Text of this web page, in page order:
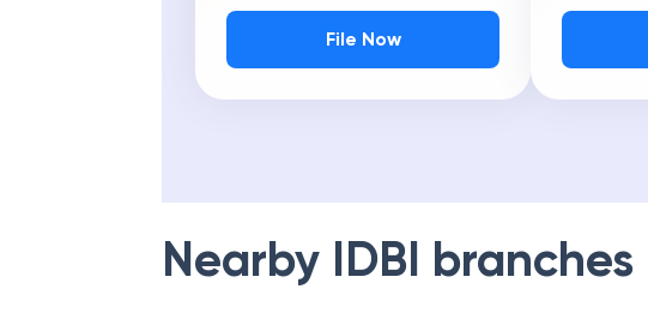
File Now
Nearby IDBI branches